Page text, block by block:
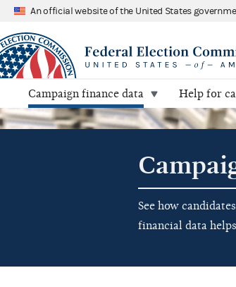
An official website of the United States
Campaign finance data Help for
See how
financial data